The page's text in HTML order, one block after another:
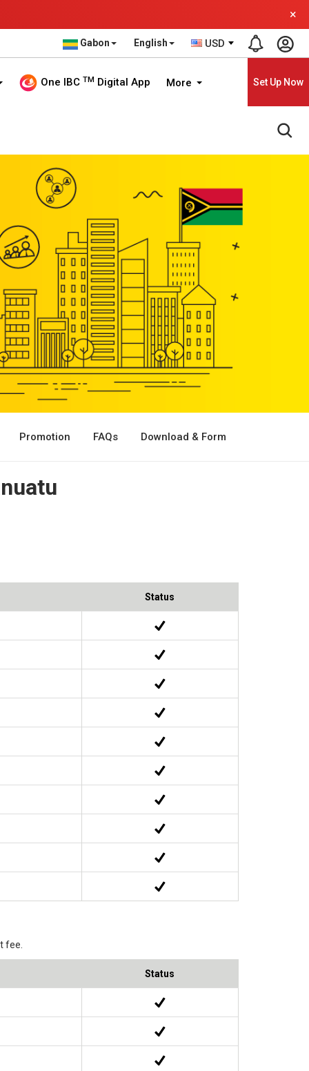
×
Gabon English USD
One IBC TM Digital App More Set Up Now
Promotion FAQs Download & Form
Status
fee.
Status